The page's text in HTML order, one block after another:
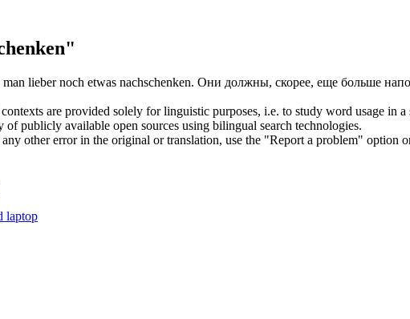
lieber noch etwas nachschenken. Они должны, скорее, еще больше
are provided solely for linguistic purposes, i.e. to study word usage in
publicly available open sources using bilingual search technologies.
other error in the original or translation, use the "Report a problem" option
laptop